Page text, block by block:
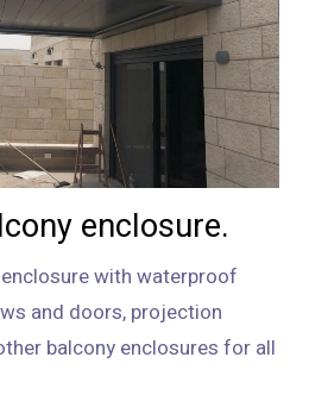
Aluminum balcony enclosure.
with waterproof
and doors, projection
balcony enclosures for all